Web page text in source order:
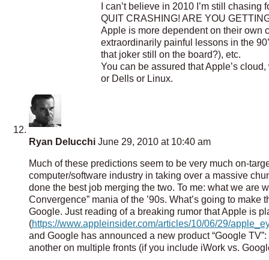
I can’t believe in 2010 I’m still
QUIT CRASHING! ARE YOU
Apple is more dependent on their own
extraordinarily painful lessons in the
that joker still on the board?), etc.
You can be assured that Apple’s
or Dells or Linux.
Ryan Delucchi June 29, 2010 at 10:40 am
Much of these predictions seem to be very much on-
computer/software industry in taking over a massive
done the best job merging the two. To me: what we are
Convergence” mania of the ’90s. What’s going to
Google. Just reading of a breaking rumor that Apple is
(https://www.appleinsider.com/articles/10/06/29/
and Google has announced a new product “Google
another on multiple fronts (if you include iWork vs.